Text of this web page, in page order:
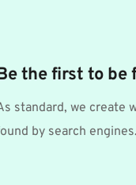
the first to be
standard, we create
by search engines.